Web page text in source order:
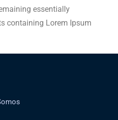
essentially
containing Lorem Ipsum